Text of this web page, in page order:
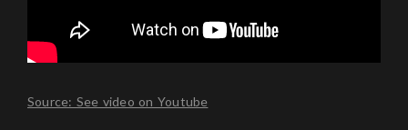
Source: See video on Youtube